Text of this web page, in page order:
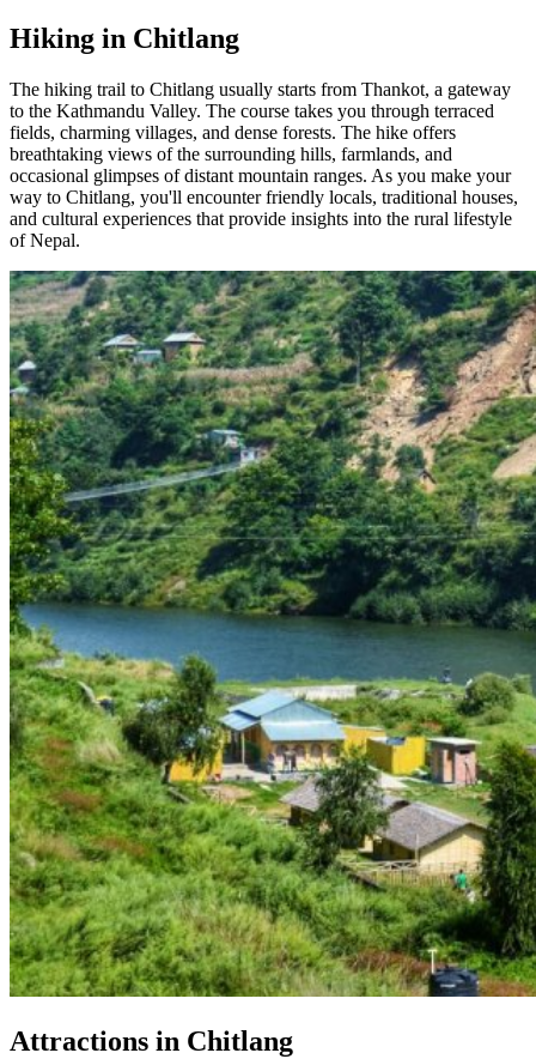
Hiking in Chitlang
The hiking trail to Chitlang usually starts from Thankot, a gateway
to the Kathmandu Valley. The course takes you through terraced
fields, charming villages, and dense forests. The hike offers
breathtaking views of the surrounding hills, farmlands, and
occasional glimpses of distant mountain ranges. As you make your
way to Chitlang, you'll encounter friendly locals, traditional houses,
and cultural experiences that provide insights into the rural lifestyle
of Nepal.
Attractions in Chitlang